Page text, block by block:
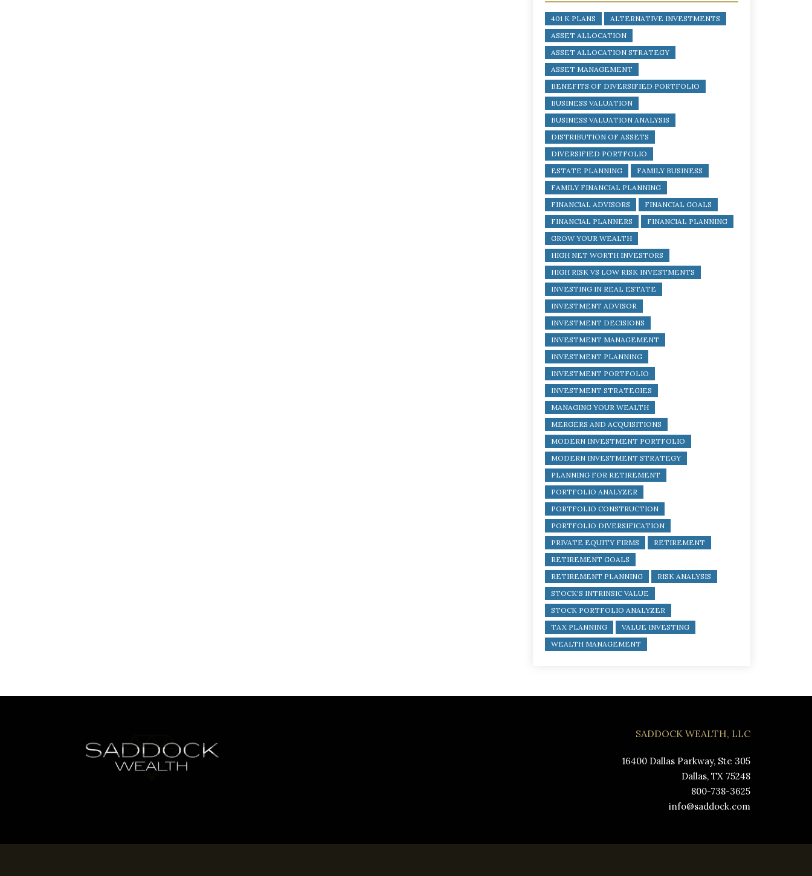
401 K PLANS
ALTERNATIVE INVESTMENTS
ASSET ALLOCATION
ASSET ALLOCATION STRATEGY
ASSET MANAGEMENT
BENEFITS OF DIVERSIFIED PORTFOLIO
BUSINESS VALUATION
BUSINESS VALUATION ANALYSIS
DISTRIBUTION OF ASSETS
DIVERSIFIED PORTFOLIO
ESTATE PLANNING
FAMILY BUSINESS
FAMILY FINANCIAL PLANNING
FINANCIAL ADVISORS
FINANCIAL GOALS
FINANCIAL PLANNERS
FINANCIAL PLANNING
GROW YOUR WEALTH
HIGH NET WORTH INVESTORS
HIGH RISK VS LOW RISK INVESTMENTS
INVESTING IN REAL ESTATE
INVESTMENT ADVISOR
INVESTMENT DECISIONS
INVESTMENT MANAGEMENT
INVESTMENT PLANNING
INVESTMENT PORTFOLIO
INVESTMENT STRATEGIES
MANAGING YOUR WEALTH
MERGERS AND ACQUISITIONS
MODERN INVESTMENT PORTFOLIO
MODERN INVESTMENT STRATEGY
PLANNING FOR RETIREMENT
PORTFOLIO ANALYZER
PORTFOLIO CONSTRUCTION
PORTFOLIO DIVERSIFICATION
PRIVATE EQUITY FIRMS
RETIREMENT
RETIREMENT GOALS
RETIREMENT PLANNING
RISK ANALYSIS
STOCK'S INTRINSIC VALUE
STOCK PORTFOLIO ANALYZER
TAX PLANNING
VALUE INVESTING
WEALTH MANAGEMENT
SADDOCK WEALTH, LLC
16400 Dallas Parkway, Ste 305
Dallas, TX 75248
800-738-3625
info@saddock.com